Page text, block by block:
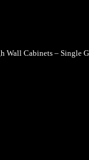
Wall Cabinets – Single